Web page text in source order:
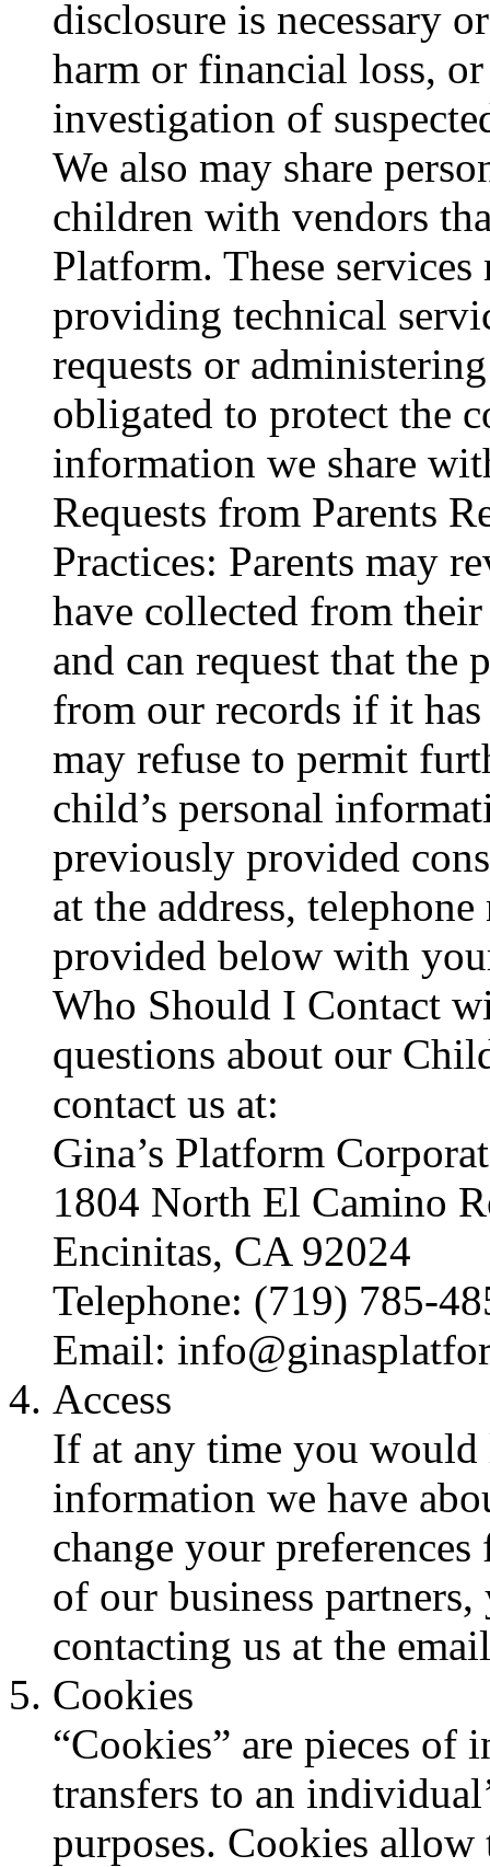
disclosure is necessary
harm or financial loss,
investigation of
We also may share
children with vendors
Platform. These
providing technical
requests or
obligated to protect the
information we share
Requests from Parents
Practices: Parents may
have collected from
and can request that the
from our records if it has
may refuse to permit
child’s personal
previously provided
at the address,
provided below with
Who Should I Contact
questions about our
contact us at:
Gina’s Platform
1804 North El Camino
Encinitas, CA 92024
Telephone: (719) 785-
Email:
Access
If at any time you would
information we have
change your
of our business
contacting us at the
Cookies
“Cookies” are pieces of
transfers to an
purposes. Cookies allow